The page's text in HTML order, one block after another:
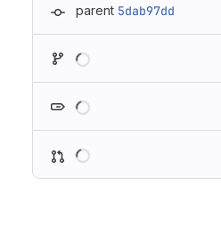
parent 5dab97dd